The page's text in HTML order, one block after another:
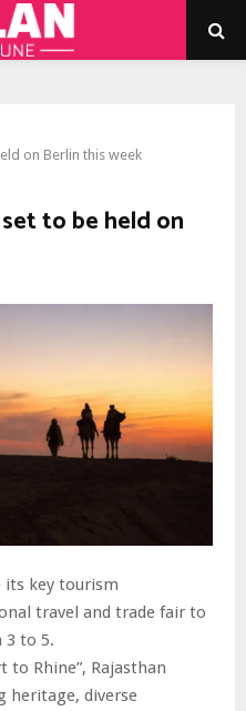
on Berlin this week
to be held on
its key tourism
travel and trade fair to
3 to 5.
to Rhine”, Rajasthan
heritage, diverse